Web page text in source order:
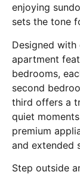
enjoying
sets the tone
Designed
apartment
bedrooms,
second
third offers a
quiet
premium
and extended
Step outside